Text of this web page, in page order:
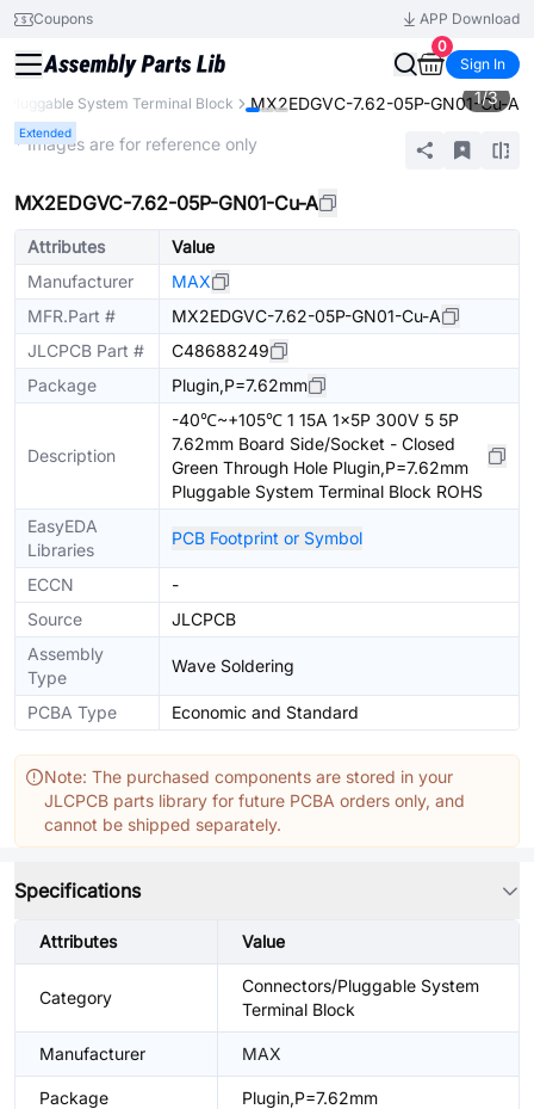
Coupons
APP Download
0
Sign In
Pluggable System Terminal Block MX2EDGVC-7.62-05P-GN01-Cu-A
Extended
1/3
* Images are for reference only
MX2EDGVC-7.62-05P-GN01-Cu-A
Attributes
Value
Manufacturer
MAX
MFR.Part #
MX2EDGVC-7.62-05P-GN01-Cu-A
JLCPCB Part #
C48688249
Package
Plugin,P=7.62mm
Description
-40℃~+105℃ 1 15A 1x5P 300V 5 5P
7.62mm Board Side/Socket - Closed
Green Through Hole Plugin,P=7.62mm
Pluggable System Terminal Block ROHS
EasyEDA
Libraries
PCB Footprint or Symbol
ECCN
-
Source
JLCPCB
Assembly
Type
Wave Soldering
PCBA Type Economic and Standard
Note: The purchased components are stored in your
JLCPCB parts library for future PCBA orders only, and
cannot be shipped separately.
Specifications
Attributes Value
Category
Connectors/Pluggable System
Terminal Block
Manufacturer MAX
Package Plugin,P=7.62mm